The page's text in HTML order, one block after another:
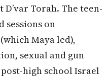
D’var Torah. The teen-
sessions on
Maya led),
sexual and gun
high school Israel